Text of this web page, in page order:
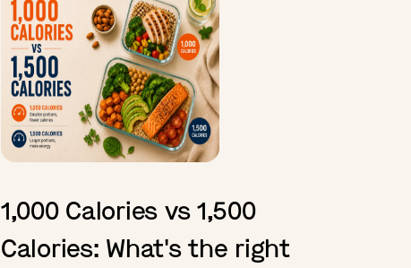
1,000 Calories vs 1,500
Calories: What's the right